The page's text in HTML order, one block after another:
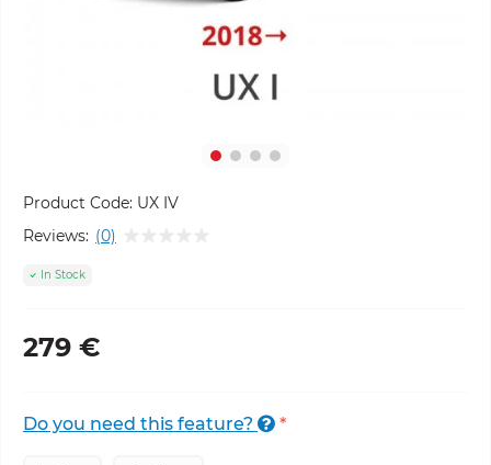
Product Code: UX IV
Reviews: (0)
In Stock
279 €
Do you need this feature? *